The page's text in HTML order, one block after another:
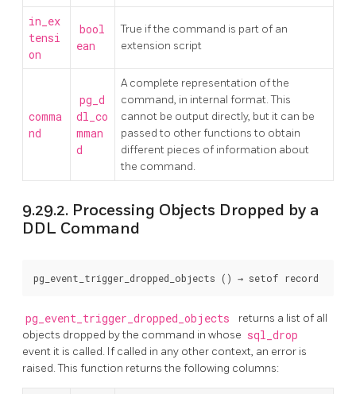
in_ex
tensi
on
bool
ean
True if the command is part of an
extension script
comma
nd
pg_d
dl_co
mman
d
A complete representation of the
command, in internal format. This
cannot be output directly, but it can be
passed to other functions to obtain
different pieces of information about
the command.
9.29.2. Processing Objects Dropped by a
DDL Command
pg_event_trigger_dropped_objects () → setof record
pg_event_trigger_dropped_objects
returns a list of all
objects dropped by the command in whose sql_drop
event it is called. If called in any other context, an error is
raised. This function returns the following columns: